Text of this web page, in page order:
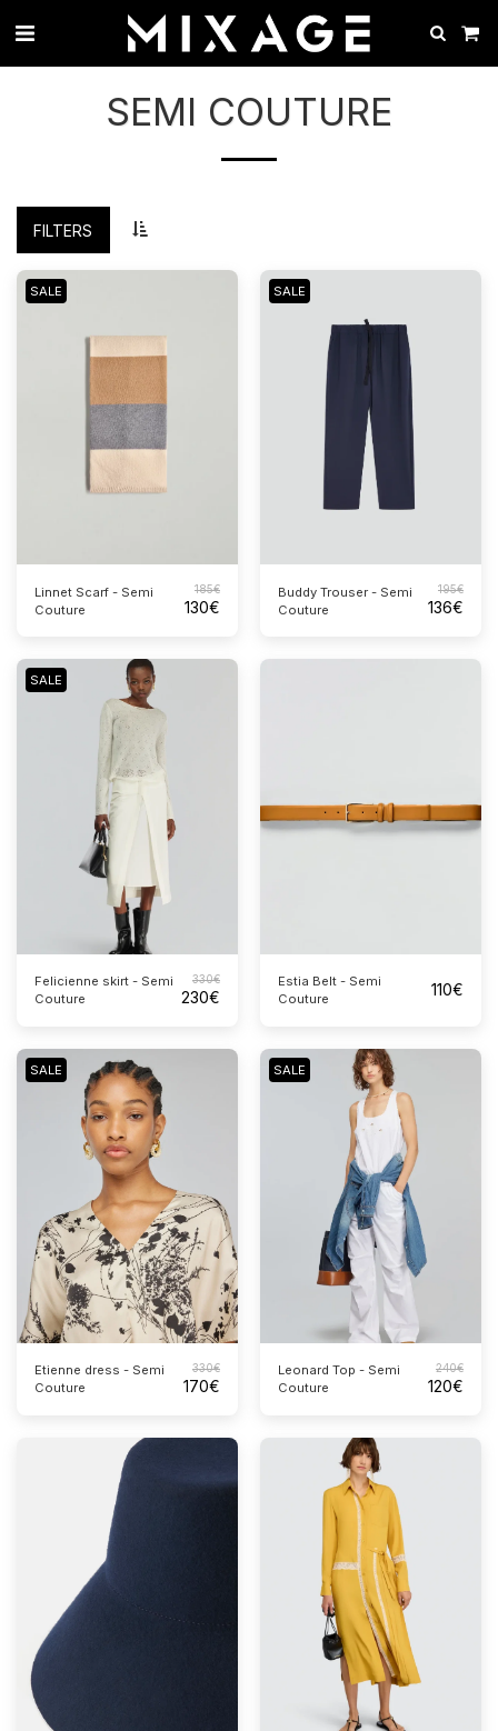
SEMI COUTURE
FILTERS
SALE
Linnet Scarf - Semi
Couture
185€
130€
SALE
Buddy Trouser - Semi
Couture
195€
136€
SALE
Felicienne skirt - Semi
Couture
330€
230€
Estia Belt - Semi
Couture
110€
SALE
Etienne dress - Semi
Couture
330€
170€
SALE
Leonard Top - Semi
Couture
240€
120€